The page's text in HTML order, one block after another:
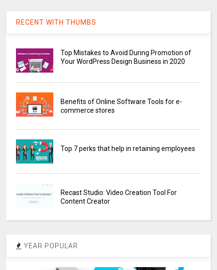
RECENT WITH THUMBS
Top Mistakes to Avoid During Promotion of
Your WordPress Design Business in 2020
Benefits of Online Software Tools for e-
commerce stores
Top 7 perks that help in retaining employees
Recast Studio: Video Creation Tool For
Content Creator
YEAR POPULAR